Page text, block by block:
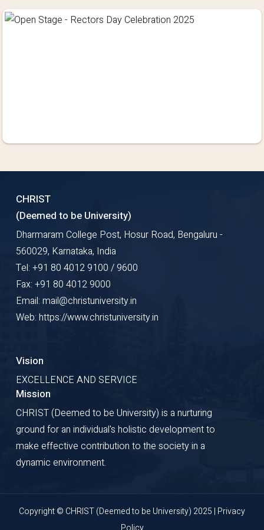
CHRIST
(Deemed to be University)
Dharmaram College Post, Hosur Road, Bengaluru -
560029, Karnataka, India
Tel: +91 80 4012 9100 / 9600
Fax: +91 80 4012 9000
Email: mail@christuniversity.in
Web: https://www.christuniversity.in
Vision
EXCELLENCE AND SERVICE
Mission
CHRIST (Deemed to be University) is a nurturing
ground for an individual's holistic development to
make effective contribution to the society in a
dynamic environment.
Copyright © CHRIST (Deemed to be University) 2025 | Privacy